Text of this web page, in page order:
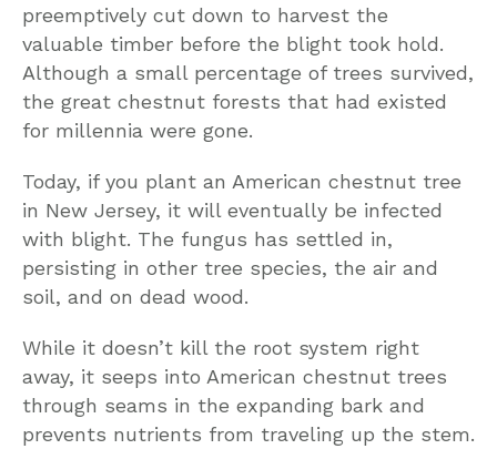
preemptively cut down to harvest the
valuable timber before the blight took hold.
Although a small percentage of trees survived,
the great chestnut forests that had existed
for millennia were gone.
Today, if you plant an American chestnut tree
in New Jersey, it will eventually be infected
with blight. The fungus has settled in,
persisting in other tree species, the air and
soil, and on dead wood.
While it doesn’t kill the root system right
away, it seeps into American chestnut trees
through seams in the expanding bark and
prevents nutrients from traveling up the stem.